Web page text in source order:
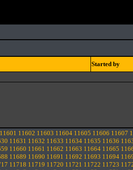
Started by
11601 11602 11603 11604 11605 11606 11607
11631 11632 11633 11634 11635 11636
11660 11661 11662 11663 11664 11665
11689 11690 11691 11692 11693 11694
11718 11719 11720 11721 11722 11723